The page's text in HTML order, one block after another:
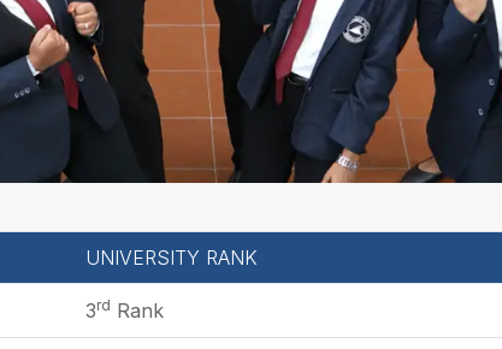
UNIVERSITY RANK
3rd Rank